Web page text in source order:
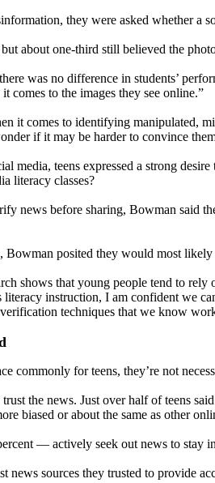
they were asked whether
about one-third still believed the
was no difference in students’
comes to the images they see online.”
it comes to identifying manipulated,
if it may be harder to convince
media, teens expressed a strong
literacy classes?
news before sharing, Bowman said
Bowman posited they would most
shows that young people tend to
instruction, I am confident we
techniques that we know
commonly for teens, they’re not
the news. Just over half of teens
biased or about the same as other
— actively seek out news to stay
news sources they trusted to provide